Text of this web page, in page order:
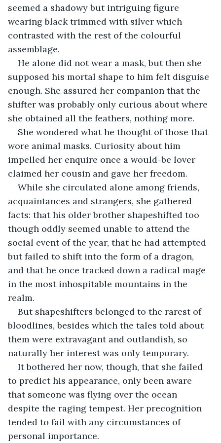
seemed a shadowy but intriguing figure
wearing black trimmed with silver which
contrasted with the rest of the colourful
assemblage.
He alone did not wear a mask, but then she
supposed his mortal shape to him felt disguise
enough. She assured her companion that the
shifter was probably only curious about where
she obtained all the feathers, nothing more.
She wondered what he thought of those that
wore animal masks. Curiosity about him
impelled her enquire once a would-be lover
claimed her cousin and gave her freedom.
While she circulated alone among friends,
acquaintances and strangers, she gathered
facts: that his older brother shapeshifted too
though oddly seemed unable to attend the
social event of the year, that he had attempted
but failed to shift into the form of a dragon,
and that he once tracked down a radical mage
in the most inhospitable mountains in the
realm.
But shapeshifters belonged to the rarest of
bloodlines, besides which the tales told about
them were extravagant and outlandish, so
naturally her interest was only temporary.
It bothered her now, though, that she failed
to predict his appearance, only been aware
that someone was flying over the ocean
despite the raging tempest. Her precognition
tended to fail with any circumstances of
personal importance.